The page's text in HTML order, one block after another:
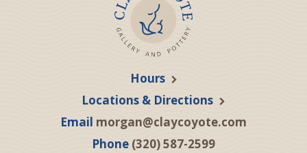
Hours
Locations & Directions
Email morgan@claycoyote.com
Phone (320) 587-2599